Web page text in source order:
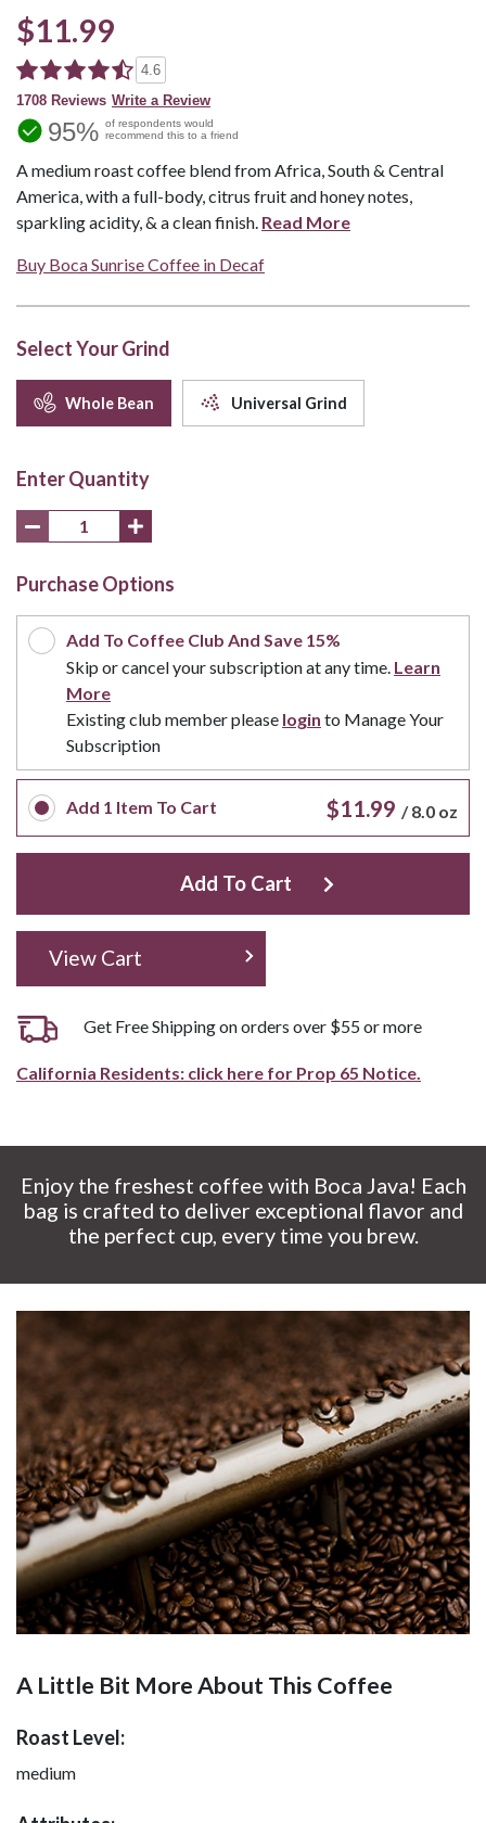
$11.99
4.6
1708 Reviews Write a Review
95% of respondents would
recommend this to a friend
A medium roast coffee blend from Africa, South & Central
America, with a full-body, citrus fruit and honey notes,
sparkling acidity, & a clean finish. Read More
Buy Boca Sunrise Coffee in Decaf
Select Your Grind
Whole Bean Universal Grind
Enter Quantity
Purchase Options
Add To Coffee Club And Save 15%
Skip or cancel your subscription at any time. Learn
More
Existing club member please login to Manage Your
Subscription
Add 1 Item To Cart $11.99 /8.0 oz
Add To Cart
View Cart
Get Free Shipping on orders over $55 or more
California Residents: click here for Prop 65 Notice.
Enjoy the freshest coffee with Boca Java! Each
bag is crafted to deliver exceptional flavor and
the perfect cup, every time you brew.
A Little Bit More About This Coffee
Roast Level:
medium